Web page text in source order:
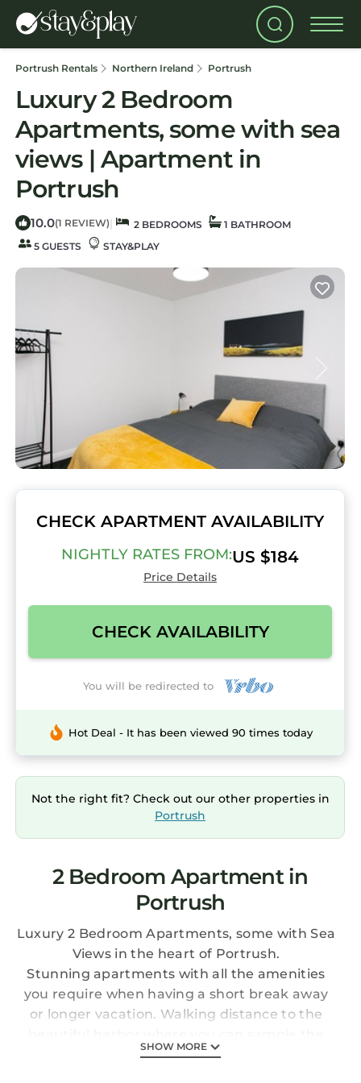
Portrush Rentals Northern Ireland Portrush
Luxury 2 Bedroom
Apartments, some with sea
views | Apartment in
Portrush
10.0(1 REVIEW) | 2 BEDROOMS
1 BATHROOM
5 GUESTS
STAY&PLAY
CHECK APARTMENT AVAILABILITY
NIGHTLY RATES FROM:US $184
Price Details
CHECK AVAILABILITY
You will be redirected to
Hot Deal - It has been viewed 90 times today
Not the right fit? Check out our other properties in
Portrush
2 Bedroom Apartment in
Portrush
Luxury 2 Bedroom Apartments, some with Sea
Views in the heart of Portrush.
Stunning apartments with all the amenities
you require when having a short break away
or longer vacation. Walking distance to the
local life of local food and drink.
SHOW MORE